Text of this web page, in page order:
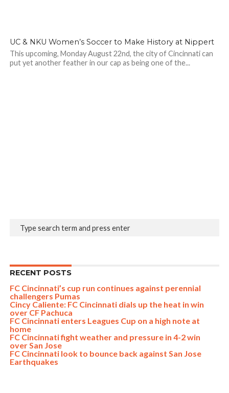
UC & NKU Women’s Soccer to Make History at Nippert
This upcoming, Monday August 22nd, the city of Cincinnati can
put yet another feather in our cap as being one of the...
RECENT POSTS
FC Cincinnati’s cup run continues against perennial
challengers Pumas
Cincy Caliente: FC Cincinnati dials up the heat in win
over CF Pachuca
FC Cincinnati enters Leagues Cup on a high note at
home
FC Cincinnati fight weather and pressure in 4-2 win
over San Jose
FC Cincinnati look to bounce back against San Jose
Earthquakes